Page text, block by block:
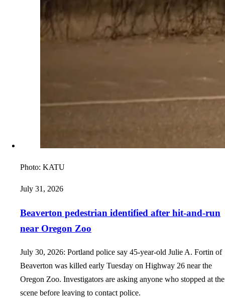
Photo: KATU
July 31, 2026
Beaverton pedestrian identified after hit-and-run
near Oregon Zoo
July 30, 2026: Portland police say 45-year-old Julie A. Fortin of
Beaverton was killed early Tuesday on Highway 26 near the
Oregon Zoo. Investigators are asking anyone who stopped at the
scene before leaving to contact police.